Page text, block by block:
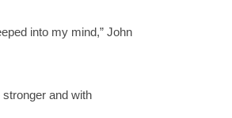
into my mind,” John
and with